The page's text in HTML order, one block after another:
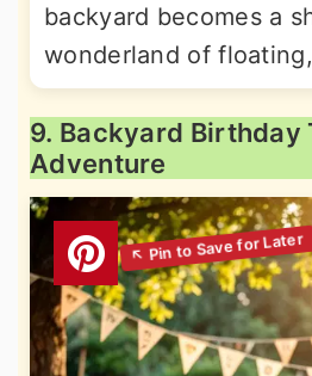
backyard becomes a
wonderland of
9. Backyard Birthday
Adventure